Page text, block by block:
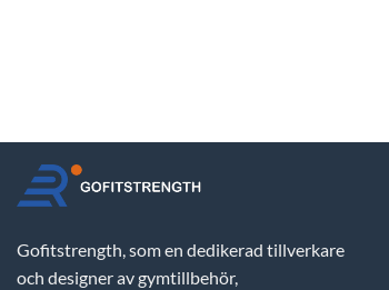
Gofitstrength, som en dedikerad tillverkare
och designer av gymtillbehör,